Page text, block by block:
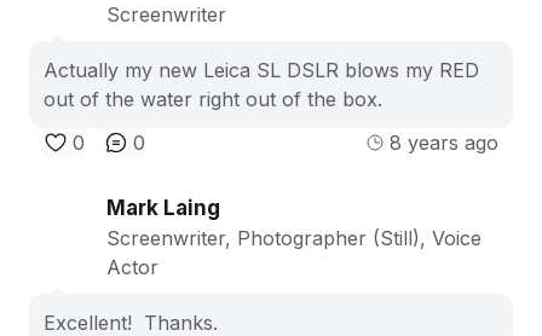
Screenwriter
Actually my new Leica SL DSLR blows my RED
out of the water right out of the box.
0
0 8 years ago
Mark Laing
Screenwriter, Photographer (Still), Voice
Actor
Excellent! Thanks.